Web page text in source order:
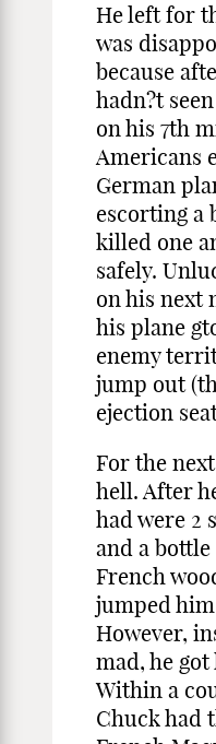
He left for
was
because
hadn?t
on his 7th
Americans
German
escorting a
killed one
safely.
on his next
his plane
enemy
jump out
ejection
For the
hell. After
had were 2
and a bottle
French
jumped
However,
mad, he
Within a
Chuck had